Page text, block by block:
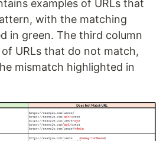
examples of URLs that
with the matching
in green. The third column
URLs that do not match,
mismatch highlighted in